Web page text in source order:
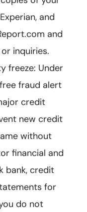
and
and
inquiries.
freeze: Under
fraud alert
credit
new credit
without
financial and
bank, credit
for
do not